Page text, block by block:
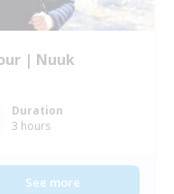
| Nuuk
Duration
3 hours
See more